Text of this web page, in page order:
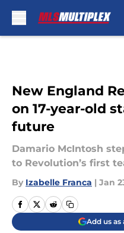
New England
on 17-year-old
future
Damario McIntosh
to Revolution’s first
By Izabelle Franca | Jan
Add us as